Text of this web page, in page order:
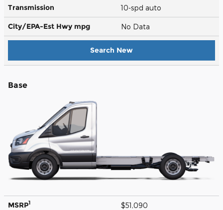
Transmission 10-spd auto
City/EPA-Est Hwy mpg No Data
Search New
Base
MSRP1 $51,090